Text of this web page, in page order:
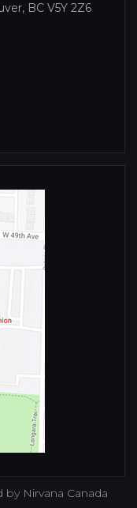
BC V5Y 2Z6
by Nirvana Canada